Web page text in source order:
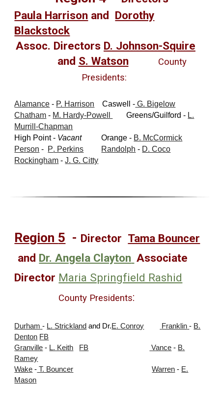
Paula Harrison and Dorothy
Blackstock
Assoc. Directors D. Johnson-Squire
and S. Watson
County
Presidents:
Alamance - P. Harrison Caswell - G. Bigelow
Chatham - M. Hardy-Powell Greens/Guilford - L.
Murrill-Chapman
High Point - VacantOrange - B. McCormick
Person - P. Perkins Randolph - D. Coco
Rockingham - J. G. Citty
Region 5 - Director Tama Bouncer
and Dr. Angela Clayton Associate
Director Maria Springfield Rashid
County Presidents:
Durham - L. Strickland and Dr.E.Conroy Franklin - B.
Denton FB
Granville - L. Keith FB Vance - B.
Ramey
Wake - T. Bouncer Warren - E.
Mason